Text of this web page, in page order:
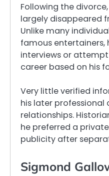
Following the
largely disappeared
Unlike many
famous entertainers,
interviews or
career based on his
Very little verified
his later professional
relationships.
he preferred a
publicity after
Sigmond